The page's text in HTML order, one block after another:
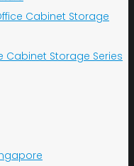
Cabinet Storage
Cabinet Storage Series